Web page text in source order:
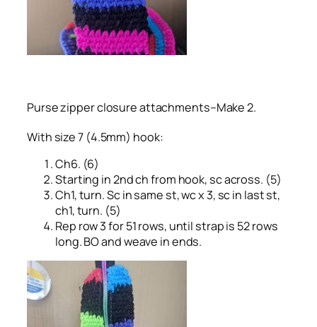
Purse zipper closure attachments–Make 2.
With size 7 (4.5mm) hook:
Ch6. (6)
Starting in 2nd ch from hook, sc across. (5)
Ch1, turn. Sc in same st, wc x 3, sc in last st,
ch1, turn. (5)
Rep row 3 for 51 rows, until strap is 52 rows
long. BO and weave in ends.